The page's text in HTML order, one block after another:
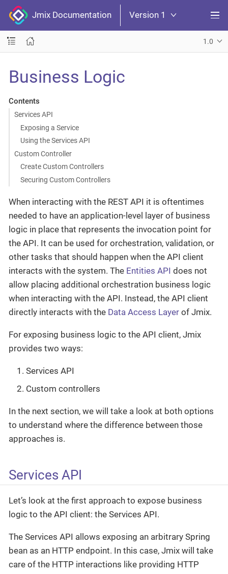
Jmix Documentation Version 1
1.0
Business Logic
Contents
Services API
Exposing a Service
Using the Services API
Custom Controller
Create Custom Controllers
Securing Custom Controllers
When interacting with the REST API it is oftentimes
needed to have an application-level layer of business
logic in place that represents the invocation point for
the API. It can be used for orchestration, validation, or
other tasks that should happen when the API client
interacts with the system. The Entities API does not
allow placing additional orchestration business logic
when interacting with the API. Instead, the API client
directly interacts with the Data Access Layer of Jmix.
For exposing business logic to the API client, Jmix
provides two ways:
Services API
Custom controllers
In the next section, we will take a look at both options
to understand where the difference between those
approaches is.
Services API
Let’s look at the first approach to expose business
logic to the API client: the Services API.
The Services API allows exposing an arbitrary Spring
bean as an HTTP endpoint. In this case, Jmix will take
care of the HTTP interactions like providing HTTP